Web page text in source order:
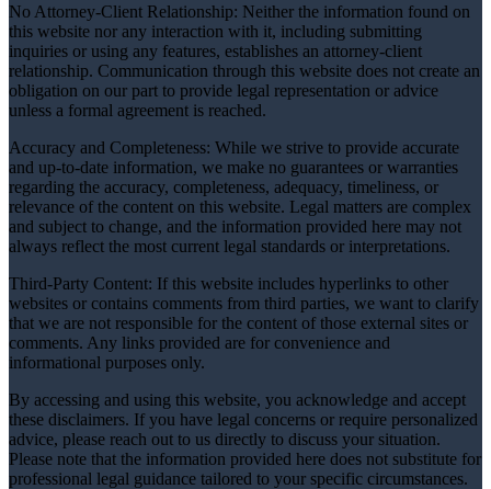
No Attorney-Client Relationship: Neither the information found on
this website nor any interaction with it, including submitting
inquiries or using any features, establishes an attorney-client
relationship. Communication through this website does not create an
obligation on our part to provide legal representation or advice
unless a formal agreement is reached.
Accuracy and Completeness: While we strive to provide accurate
and up-to-date information, we make no guarantees or warranties
regarding the accuracy, completeness, adequacy, timeliness, or
relevance of the content on this website. Legal matters are complex
and subject to change, and the information provided here may not
always reflect the most current legal standards or interpretations.
Third-Party Content: If this website includes hyperlinks to other
websites or contains comments from third parties, we want to clarify
that we are not responsible for the content of those external sites or
comments. Any links provided are for convenience and
informational purposes only.
By accessing and using this website, you acknowledge and accept
these disclaimers. If you have legal concerns or require personalized
advice, please reach out to us directly to discuss your situation.
Please note that the information provided here does not substitute for
professional legal guidance tailored to your specific circumstances.